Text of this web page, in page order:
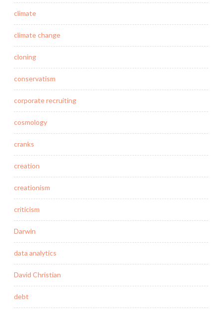
climate
climate change
cloning
conservatism
corporate recruiting
cosmology
cranks
creation
creationism
criticism
Darwin
data analytics
David Christian
debt